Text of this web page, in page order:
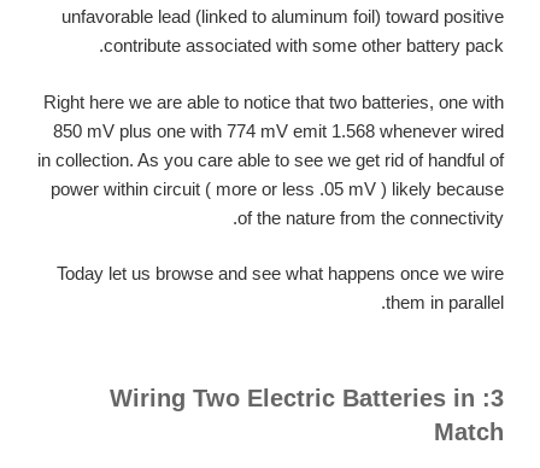
unfavorable lead (linked to aluminum foil) toward positive
contribute associated with some other battery pack.
Right here we are able to notice that two batteries, one with
850 mV plus one with 774 mV emit 1.568 whenever wired
in collection. As you care able to see we get rid of handful of
power within circuit ( more or less .05 mV ) likely because
of the nature from the connectivity.
Today let us browse and see what happens once we wire
them in parallel.
3: Wiring Two Electric Batteries in
Match